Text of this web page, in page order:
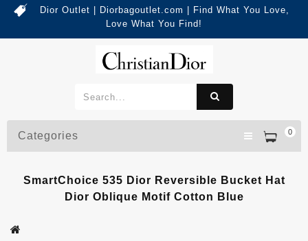
Dior Outlet | Diorbagoutlet.com | Find What You Love,
Love What You Find!
0
Categories
SmartChoice 535 Dior Reversible Bucket Hat
Dior Oblique Motif Cotton Blue